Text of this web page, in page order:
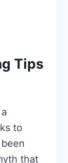
Tips
to
that